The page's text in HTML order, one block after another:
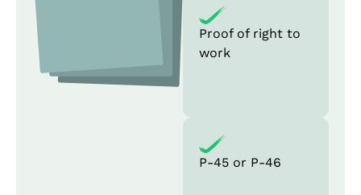
Proof of right to
work
P-45 or P-46